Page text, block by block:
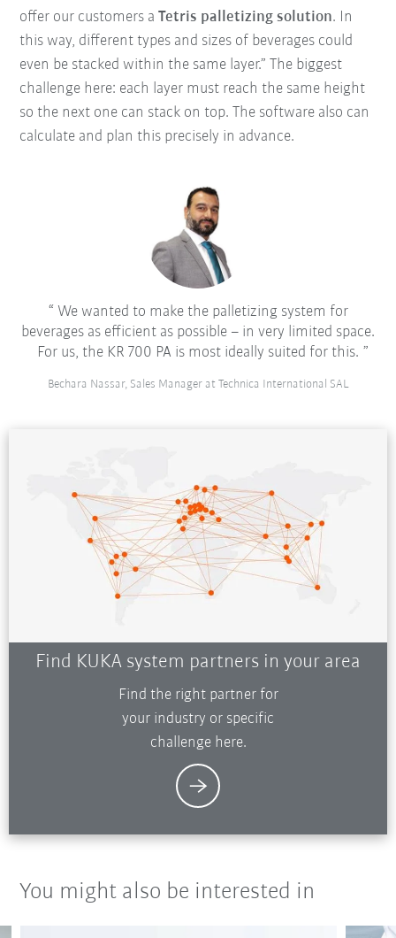
offer our customers aTetris palletizing solution. In
this way, different types and sizes of beverages could
even be stacked within the same layer.” The biggest
challenge here: each layer must reach the same height
so the next one can stack on top. The software also can
calculate and plan this precisely in advance.
We wanted to make the palletizing system for
beverages as efficient as possible – in very limited space.
For us, the KR 700 PA is most ideally suited for this.
Bechara Nassar, Sales Manager at Technica International SAL
Find KUKA system partners in your area
Find the right partner for
your industry or specific
challenge here.
You might also be interested in